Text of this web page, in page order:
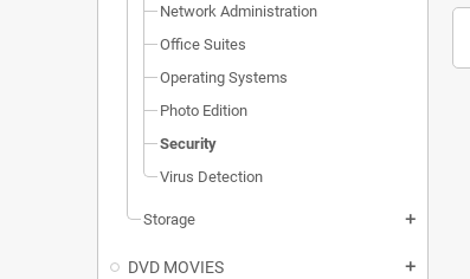
Network Administration
Office Suites
Operating Systems
Photo Edition
Security
Virus Detection
Storage add
DVD MOVIES add